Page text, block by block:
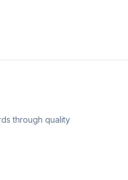
through quality